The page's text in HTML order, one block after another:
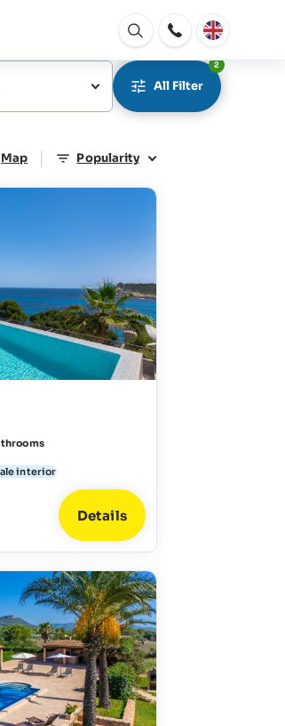
Open
window
All Filter
2
Map | Popularity
interior
Details